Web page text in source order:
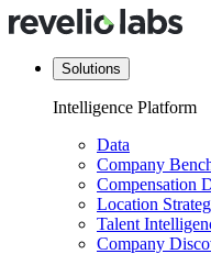
Solutions
Intelligence Platform
Data
Company
Compensation
Location
Talent
Company